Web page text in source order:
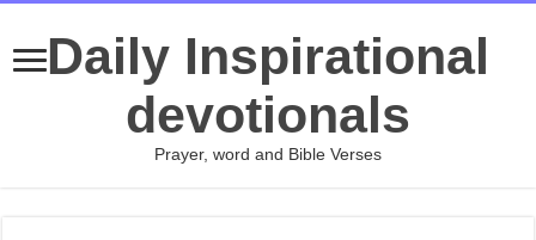
Daily Inspirational
devotionals
Prayer, word and Bible Verses